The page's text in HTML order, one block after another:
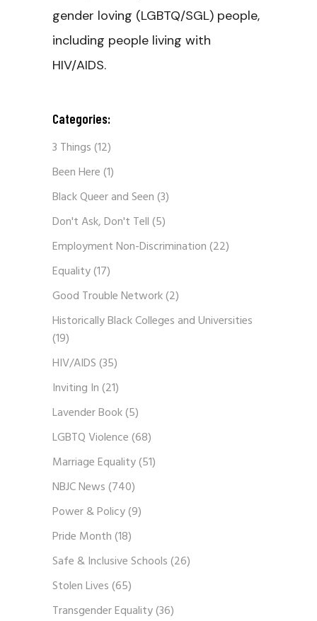
gender loving (LGBTQ/SGL) people,
including people living with
HIV/AIDS.
Categories:
3 Things(12)
Been Here(1)
Black Queer and Seen(3)
Don't Ask, Don't Tell(5)
Employment Non-Discrimination(22)
Equality(17)
Good Trouble Network(2)
Historically Black Colleges and Universities
(19)
HIV/AIDS(35)
Inviting In(21)
Lavender Book(5)
LGBTQ Violence(68)
Marriage Equality(51)
NBJC News(740)
Power & Policy(9)
Pride Month(18)
Safe & Inclusive Schools(26)
Stolen Lives(65)
Transgender Equality(36)